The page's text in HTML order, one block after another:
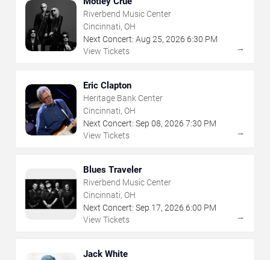
Riverbend Music Center
Cincinnati, OH
Next Concert: Aug 25, 2026 6:30 PM
View Tickets
→
Eric Clapton
Heritage Bank Center
Cincinnati, OH
Next Concert: Sep 08, 2026 7:30 PM
View Tickets
→
Blues Traveler
Riverbend Music Center
Cincinnati, OH
Next Concert: Sep 17, 2026 6:00 PM
View Tickets
→
Jack White